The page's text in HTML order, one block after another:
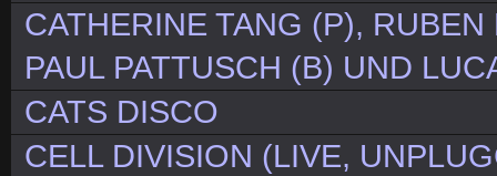
CATHERINE TANG (P),
PAUL PATTUSCH (B) UND
CATS DISCO
CELL DIVISION (LIVE,